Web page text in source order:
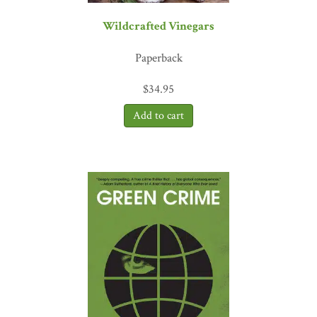
tombs, uncontestable evidence that this fascinating and well-
Meanwhile there is no need to wait for archaeology to piece it all
excellent introduction to all you need to know about okra, from
hands-on garden tips to the many unusual ways to cook it—not to
mention one of the best guides available to the multitude of
honors the humble yet versatile virtues of okra,
and Chris Smith’s comical, creative style of writing drew me in
from the very beginning. His descriptions of okra’s infinite
potential will inspire readers to dive deep into the heart and soul of
what is possible in the garden and in the kitchen. The simple okra
plant guides us into realms of diversity and connectivity and
perhaps even offers us a glimpse into the meaning of life.”
Katrina Blair, author ofThe Wild Wisdom of Weeds
“Reader friendly, comprehensive, and massively informed, Chris
Wildcrafted Vinegars
Paperback
$34.95